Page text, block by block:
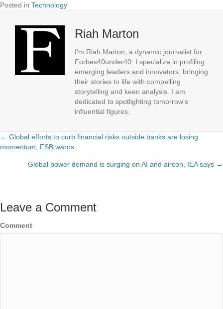
Posted in Technology
Riah Marton
I'm Riah Marton, a dynamic journalist for
Forbes40under40. I specialize in profiling
emerging leaders and innovators, bringing
their stories to life with compelling
storytelling and keen analysis. I am
dedicated to spotlighting tomorrow's
influential figures.
Posts
navigation
← Global efforts to curb financial risks outside banks are losing
momentum, FSB warns
Global power demand is surging on AI and aircon, IEA says →
Leave a Comment
Comment